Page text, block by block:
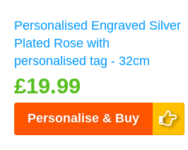
Personalised Engraved Silver
Plated Rose with
personalised tag - 32cm
£19.99
Personalise & Buy